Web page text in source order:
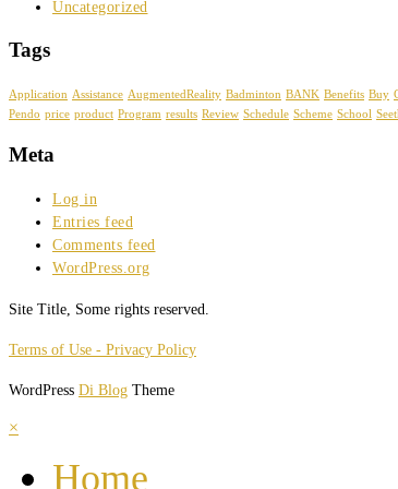
Uncategorized
Tags
Application Assistance AugmentedReality Badminton BANK Benefits Buy
Pendo price product Program results Review Schedule Scheme School
Meta
Log in
Entries feed
Comments feed
WordPress.org
Site Title, Some rights reserved.
Terms of Use - Privacy Policy
WordPress Di Blog Theme
×
Home